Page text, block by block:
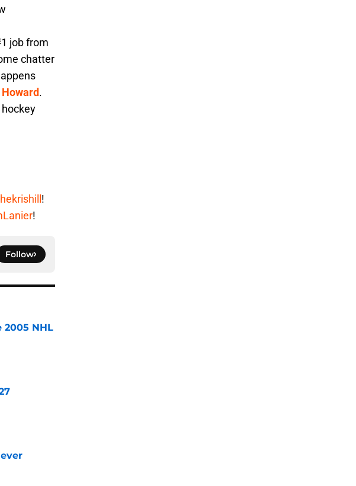
job from
chatter
.
hockey
!
!
Follow
NHL